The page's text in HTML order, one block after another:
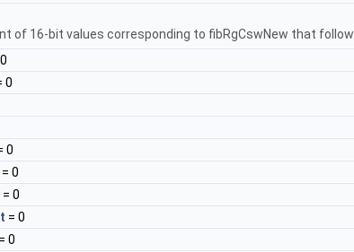
of 16-bit values corresponding to fibRgCswNew that follow.
0
0
= 0
= 0
= 0
= 0